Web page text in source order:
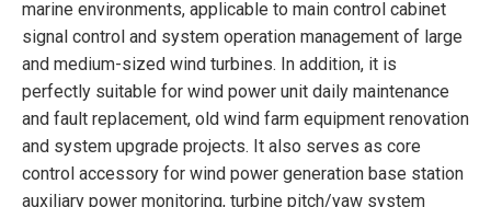
marine environments, applicable to main control cabinet
signal control and system operation management of large
and medium-sized wind turbines. In addition, it is
perfectly suitable for wind power unit daily maintenance
and fault replacement, old wind farm equipment renovation
and system upgrade projects. It also serves as core
control accessory for wind power generation base station
auxiliary power monitoring, turbine pitch/yaw system